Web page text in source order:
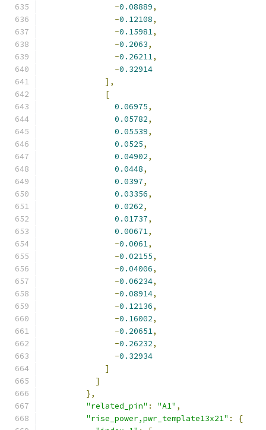
-0.08889,
-0.12108,
-0.15981,
-0.2063,
-0.26211,
-0.32914
],
[
0.06975,
0.05782,
0.05539,
0.0525,
0.04902,
0.0448,
0.0397,
0.03356,
0.0262,
0.01737,
0.00671,
-0.0061,
-0.02155,
-0.04006,
-0.06234,
-0.08914,
-0.12136,
-0.16002,
-0.20651,
-0.26232,
-0.32934
]
]
},
"related_pin" : "A1" ,
"rise_power,pwr_template13x21" :
{